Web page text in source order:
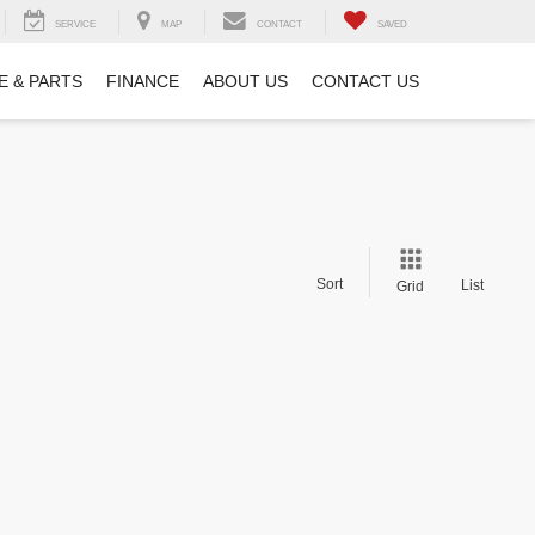
SERVICE MAP CONTACT SAVED
& PARTS FINANCE ABOUT US CONTACT US
Sort Grid List